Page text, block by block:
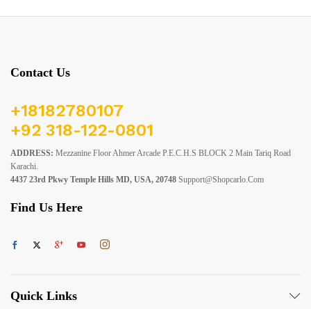
Contact Us
+18182780107
+92 318-122-0801
ADDRESS: Mezzanine Floor Ahmer Arcade P.E.C.H.S BLOCK 2 Main Tariq Road
Karachi.
4437 23rd Pkwy Temple Hills MD, USA, 20748 Support@shopcarlo.com
Find Us Here
Quick Links